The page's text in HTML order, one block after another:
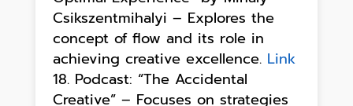
Csikszentmihalyi – Explores the
concept of flow and its role in
achieving creative excellence. Link
Podcast: “The Accidental
Creative” – Focuses on strategies